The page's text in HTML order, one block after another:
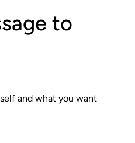
to
and what you want